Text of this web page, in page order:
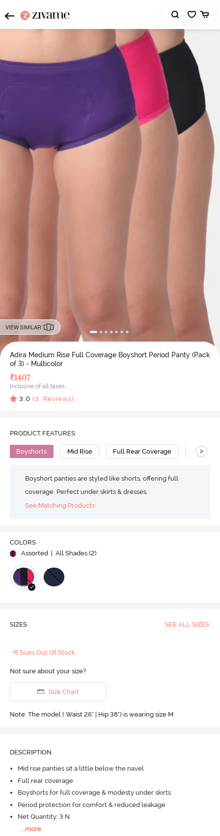
VIEW SIMILAR
Adira Medium Rise Full Coverage Boyshort Period Panty (Pack
of 3) - Multicolor
₹1407
Inclusive of all taxes
3.0 (3 Reviews)
PRODUCT FEATURES
Boyshorts Mid Rise Full Rear Coverage Cotton
>
Boyshort panties are styled like shorts, offering full
coverage. Perfect under skirts & dresses.
See Matching Products
COLORS
Assorted
| All Shades (2)
SIZES SEE ALL SIZES
+8 Sizes Out Of Stock
Not sure about your size?
Size Chart
Note: The model ( Waist 26" | Hip 38") is wearing size M
DESCRIPTION
Mid rise panties sit a little below the navel
Full rear coverage
Boyshorts for full coverage & modesty under skirts
Period protection for comfort & reduced leakage
Net Quantity: 3 N
more